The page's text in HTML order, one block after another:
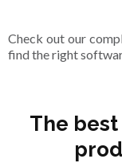
Check out our
find the right
The